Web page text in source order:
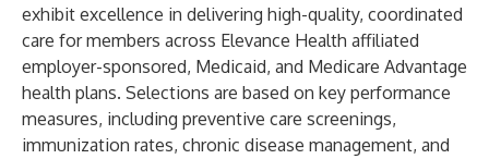
exhibit excellence in delivering high-quality, coordinated
care for members across Elevance Health affiliated
employer-sponsored, Medicaid, and Medicare Advantage
health plans. Selections are based on key performance
measures, including preventive care screenings,
immunization rates, chronic disease management, and